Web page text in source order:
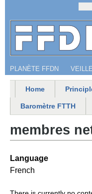
Menu secondaire
PLANÈTE FFDN
Main menu
Home
Baromètre FTTH
membres
Language
French